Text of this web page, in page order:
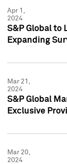
Apr 1,
2024
S&P Global to
Expanding
Mar 21,
2024
S&P Global
Exclusive
Mar 20,
2024